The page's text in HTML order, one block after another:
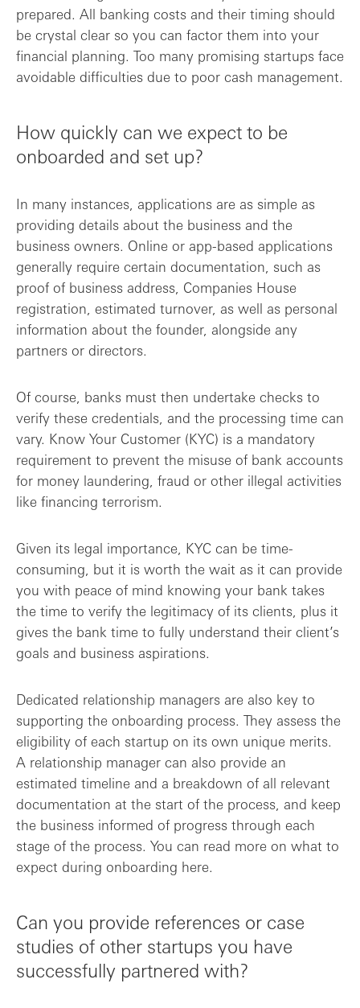
prepared. All banking costs and their timing should
be crystal clear so you can factor them into your
financial planning. Too many promising startups face
avoidable difficulties due to poor cash management.
How quickly can we expect to be
onboarded and set up?
In many instances, applications are as simple as
providing details about the business and the
business owners. Online or app-based applications
generally require certain documentation, such as
proof of business address, Companies House
registration, estimated turnover, as well as personal
information about the founder, alongside any
partners or directors.
Of course, banks must then undertake checks to
verify these credentials, and the processing time can
vary. Know Your Customer (KYC) is a mandatory
requirement to prevent the misuse of bank accounts
for money laundering, fraud or other illegal activities
like financing terrorism.
Given its legal importance, KYC can be time-
consuming, but it is worth the wait as it can provide
you with peace of mind knowing your bank takes
the time to verify the legitimacy of its clients, plus it
gives the bank time to fully understand their client’s
goals and business aspirations.
Dedicated relationship managers are also key to
supporting the onboarding process. They assess the
eligibility of each startup on its own unique merits.
A relationship manager can also provide an
estimated timeline and a breakdown of all relevant
documentation at the start of the process, and keep
the business informed of progress through each
stage of the process. You can read more on what to
expect during onboarding here.
Can you provide references or case
studies of other startups you have
successfully partnered with?